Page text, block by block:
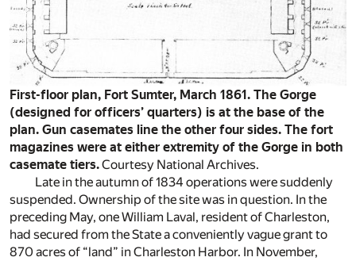
First-floor plan, Fort Sumter, March 1861. The Gorge
(designed for officers’ quarters) is at the base of the
plan. Gun casemates line the other four sides. The fort
magazines were at either extremity of the Gorge in both
casemate tiers.Courtesy National Archives.
Late in the autumn of 1834 operations were suddenly
suspended. Ownership of the site was in question. In the
preceding May, one William Laval, resident of Charleston,
had secured from the State a conveniently vague grant to
870 acres of “land” in Charleston Harbor. In November,